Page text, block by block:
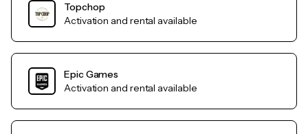
Topchop
Activation and rental available
Epic Games
Activation and rental available